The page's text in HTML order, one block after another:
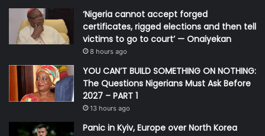
‘Nigeria cannot accept forged
certificates, rigged elections and then tell
victims to go to court’ — Onaiyekan
8 hours ago
YOU CAN’T BUILD SOMETHING ON NOTHING:
The Questions Nigerians Must Ask Before
2027 – PART 1
13 hours ago
Panic in Kyiv, Europe over North Korea